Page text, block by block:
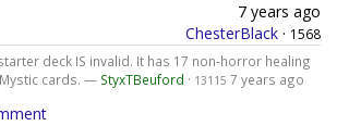
7 years ago
ChesterBlack · 1568
deck IS invalid. It has 17 non-horror healing
cards. — StyxTBeuford · 13115 7 years ago